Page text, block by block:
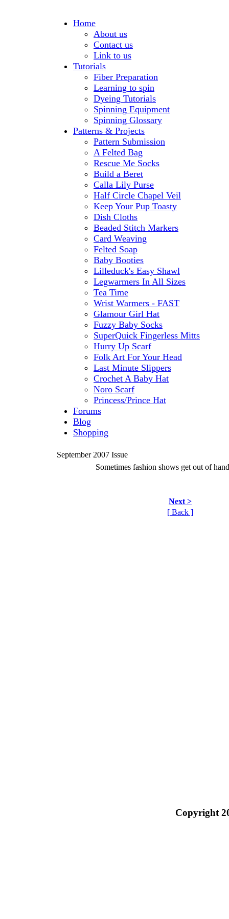
Home
About us
Contact us
Link to us
Tutorials
Fiber Preparation
Learning to spin
Dyeing Tutorials
Spinning Equipment
Spinning Glossary
Patterns & Projects
Pattern Submission
A Felted Bag
Rescue Me Socks
Build a Beret
Calla Lily Purse
Half Circle Chapel Veil
Keep Your Pup Toasty
Dish Cloths
Beaded Stitch Markers
Card Weaving
Felted Soap
Baby Booties
Lilleduck's Easy Shawl
Legwarmers In All Sizes
Tea Time
Wrist Warmers - FAST
Glamour Girl Hat
Fuzzy Baby Socks
SuperQuick Fingerless Mitts
Hurry Up Scarf
Folk Art For Your Head
Last Minute Slippers
Crochet A Baby Hat
Noro Scarf
Princess/Prince Hat
Forums
Blog
Shopping
September 2007 Issue
Sometimes fashion shows get out of
Next >
[ Back ]
Copyright